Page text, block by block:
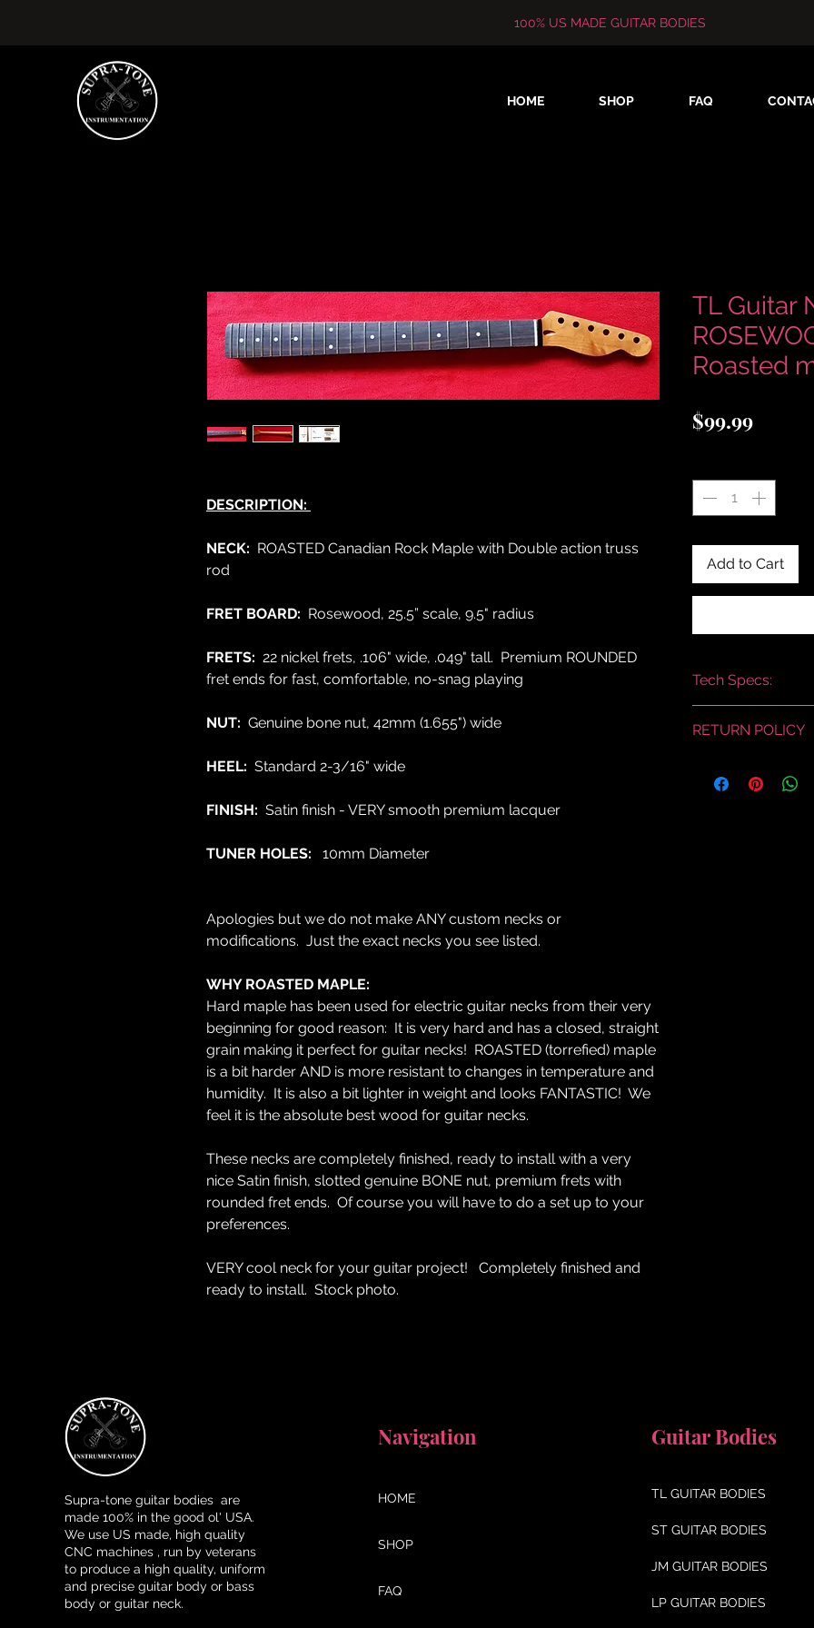
100% US MADE GUITAR BODIES
HOME SHOP FAQ
DESCRIPTION:
NECK: ROASTED Canadian Rock Maple with Double action truss
rod
FRET BOARD: Rosewood, 25.5” scale, 9.5" radius
FRETS: 22 nickel frets, .106" wide, .049" tall. Premium ROUNDED
fret ends for fast, comfortable, no-snag playing
NUT: Genuine bone nut, 42mm (1.655") wide
HEEL: Standard 2-3/16" wide
FINISH: Satin finish - VERY smooth premium lacquer
TUNER HOLES: 10mm Diameter
Apologies but we do not make ANY custom necks or
modifications. Just the exact necks you see listed.
WHY ROASTED MAPLE:
Hard maple has been used for electric guitar necks from their very
beginning for good reason: It is very hard and has a closed, straight
grain making it perfect for guitar necks! ROASTED (torrefied) maple
is a bit harder AND is more resistant to changes in temperature and
humidity. It is also a bit lighter in weight and looks FANTASTIC! We
feel it is the absolute best wood for guitar necks.
These necks are completely finished, ready to install with a very
nice Satin finish, slotted genuine BONE nut, premium frets with
rounded fret ends. Of course you will have to do a set up to your
preferences.
VERY cool neck for your guitar project! Completely finished and
ready to install. Stock photo.
TL Guitar
Roasted
$99.99Price
Add to Cart
Tech Specs:
similar.
RETURN POLICY
SUPRA-TONE has
Supra-tone guitar bodies are
made 100% in the good ol' USA.
We use US made, high quality
CNC machines , run by veterans
to produce a high quality, uniform
and precise guitar body or bass
body or guitar neck.
Navigation
HOME
SHOP
FAQ
Guitar Bodies
TL GUITAR BODIES
ST GUITAR BODIES
JM GUITAR BODIES
LP GUITAR BODIES